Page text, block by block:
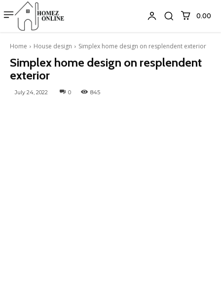
₹0.00
Home House design Simplex home design on resplendent exterior
Simplex home design on resplendent
exterior
July 24, 2022 0 845